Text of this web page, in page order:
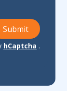
Submit
hCaptcha .